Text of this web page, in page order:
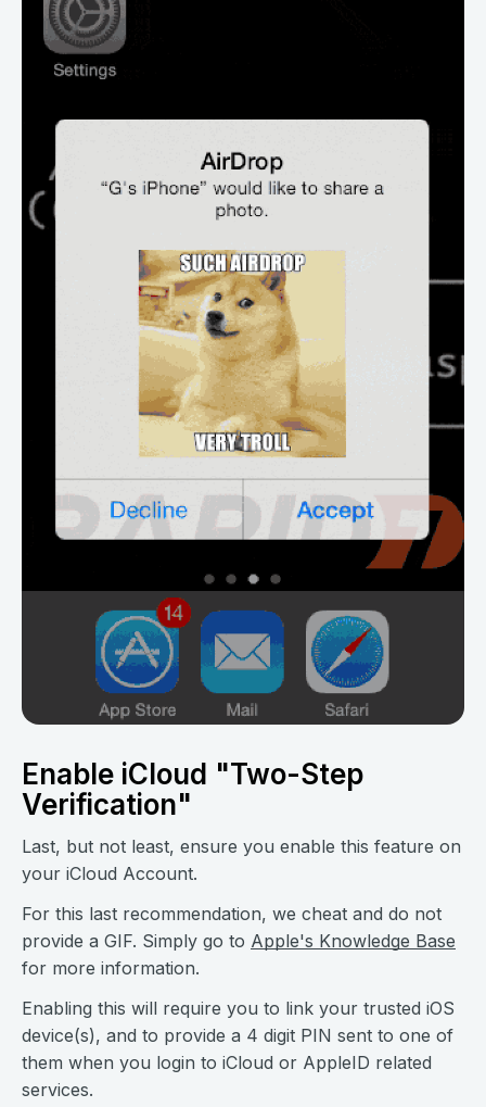
Enable iCloud "Two-Step
Verification"
Last, but not least, ensure you enable this feature on
your iCloud Account.
For this last recommendation, we cheat and do not
provide a GIF. Simply go to Apple's Knowledge Base
for more information.
Enabling this will require you to link your trusted iOS
device(s), and to provide a 4 digit PIN sent to one of
them when you login to iCloud or AppleID related
services.